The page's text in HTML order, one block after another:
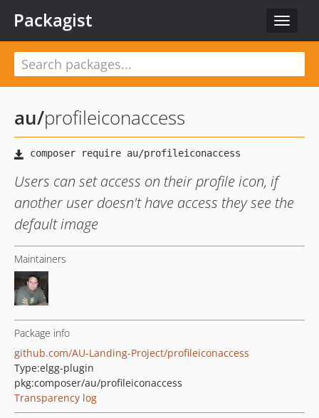
Toggle
Packagist
au/profileiconaccess
Users can set access on their profile icon, if
another user doesn't have access they see the
default image
Maintainers
Package info
github.com/AU-Landing-Project/profileiconaccess
Type:elgg-plugin
pkg:composer/au/profileiconaccess
Transparency log